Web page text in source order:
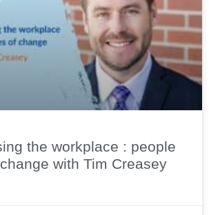
the workplace : people
with Tim Creasey